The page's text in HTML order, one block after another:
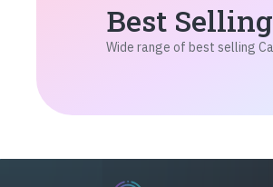
Best
Wide range of best selling